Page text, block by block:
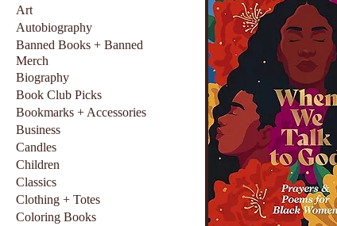
Art
Autobiography
Banned Books + Banned
Merch
Biography
Book Club Picks
Bookmarks + Accessories
Business
Candles
Children
Classics
Clothing + Totes
Coloring Books